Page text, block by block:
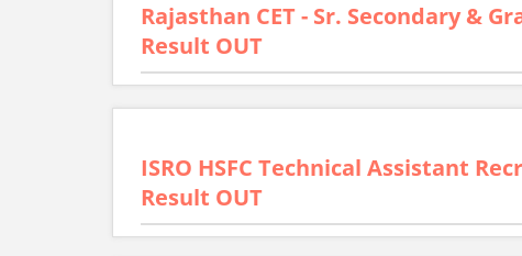
Rajasthan CET - Sr. Secondary &
Result OUT
ISRO HSFC Technical Assistant
Result OUT